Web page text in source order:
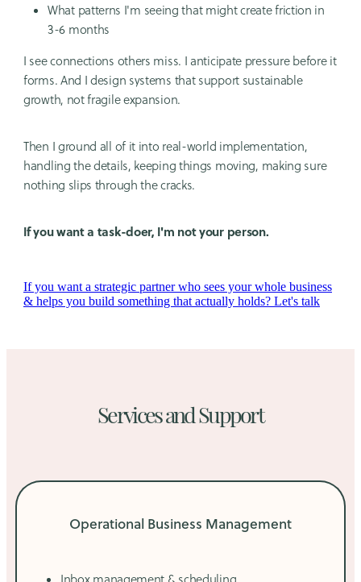
What patterns I'm seeing that might create friction in
3-6 months
I see connections others miss. I anticipate pressure before it
forms. And I design systems that support sustainable
growth, not fragile expansion.
Then I ground all of it into real-world implementation,
handling the details, keeping things moving, making sure
nothing slips through the cracks.
If you want a task-doer, I'm not your person.
If you want a strategic partner who sees your whole business
& helps you build something that actually holds? Let's talk
Services and Support
Operational Business Management